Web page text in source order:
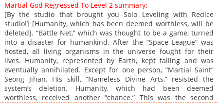
Chapter 112
19,221
Chapter 111
18,014
01-26 17:08
Chapter 110
18,586
01-12 16:03
Chapter 109
22,003
01-05 16:21
Chapter 108
22,034
12-29 15:57
Chapter 107
22,619
12-22 18:16
Chapter 106
22,784
12-15 16:28
Chapter 105
24,611
12-08 16:46
Martial God Regressed To Level 2 summary:
[By the studio that brought you Solo Leveling with Redice
studio!] [Humanity, which has been deemed worthless, will be
deleted]. “Battle Net,” which was thought to be a game, turned
into a disaster for humankind. After the “Space League” was
hosted, all living organisms in the universe fought for their
lives. Humanity, represented by Earth, kept failing and was
eventually annihilated. Except for one person, “Martial Saint”
Seong Jihan. His skill, “Nameless Divine Arts,” resisted the
system’s deletion. Humanity, which had been deemed
worthless, received another “chance.” This was the second